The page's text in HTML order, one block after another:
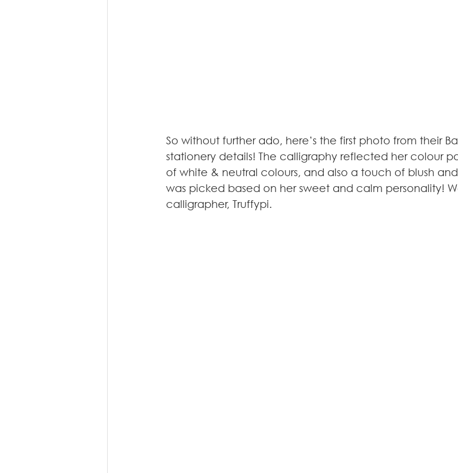
So without further ado, here’s the first photo from their
stationery details! The calligraphy reflected her colour
of white & neutral colours, and also a touch of blush
was picked based on her sweet and calm personality!
calligrapher, Truffypi.